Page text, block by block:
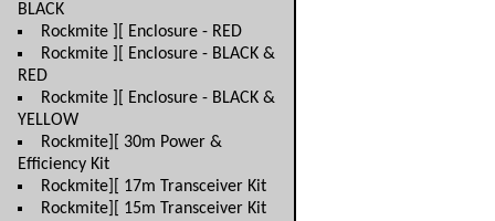
BLACK
Rockmite ][ Enclosure - RED
Rockmite ][ Enclosure - BLACK &
RED
Rockmite ][ Enclosure - BLACK &
YELLOW
Rockmite][ 30m Power &
Efficiency Kit
Rockmite][ 17m Transceiver Kit
Rockmite][ 15m Transceiver Kit